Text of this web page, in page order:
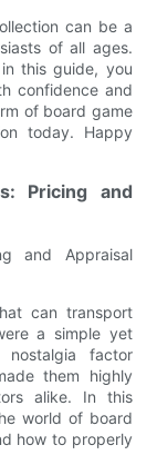
can be a
of all ages.
this guide, you
confidence and
of board game
today. Happy
Pricing and
and Appraisal
can transport
a simple yet
factor
them highly
alike. In this
world of board
how to properly